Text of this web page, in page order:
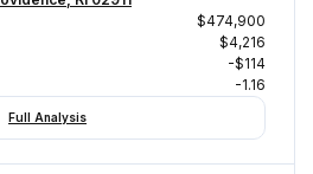
$474,900
$4,216
-$114
-1.16
Full Analysis